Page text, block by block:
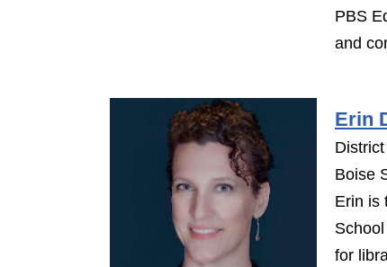
PBS
and
Erin
Boise
Erin is
for